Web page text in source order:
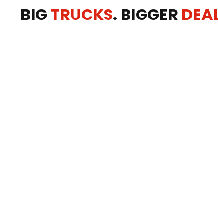
BIG TRUCKS. BIGGER